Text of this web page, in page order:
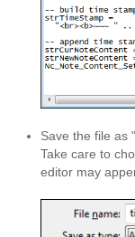
NoteCase Pro
About NoteCase Pro
Feature Highlights
Multi-Platform
Get NoteCase Pro
Save the file as
Take care to
editor may